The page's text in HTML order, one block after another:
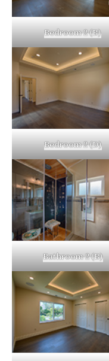
Bedroom 2 (B)
Bedroom 2 (D)
Bathroom 2 (B)